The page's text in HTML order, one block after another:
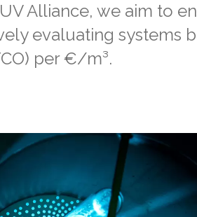
Alliance, we aim to
evaluating systems
per €/m³.